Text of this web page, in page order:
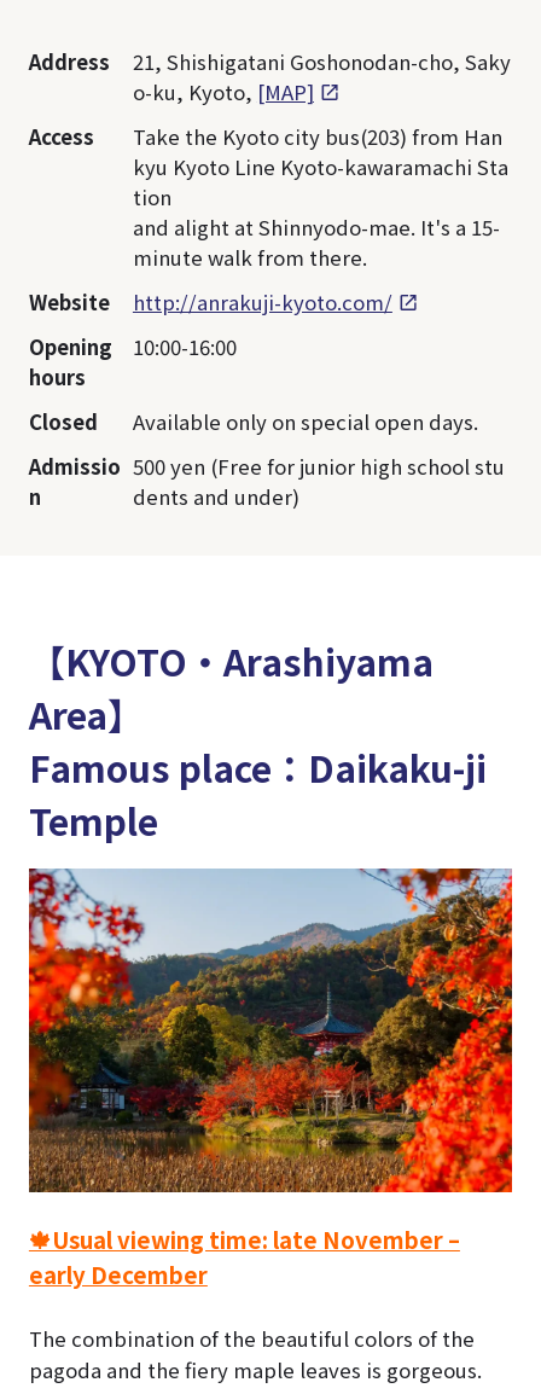
Address
21, Shishigatani Goshonodan-cho, Saky
o-ku, Kyoto, [MAP]
Access
Take the Kyoto city bus(203) from Han
kyu Kyoto Line Kyoto-kawaramachi Sta
tion
and alight at Shinnyodo-mae. It's a 15-
minute walk from there.
Website
http://anrakuji-kyoto.com/
Opening
hours
10:00-16:00
Closed
Available only on special open days.
Admissio
n
500 yen (Free for junior high school stu
dents and under)
【KYOTO・Arashiyama
Area】
Famous place：Daikaku-ji
Temple
🍁Usual viewing time: late November –
early December
The combination of the beautiful colors of the
pagoda and the fiery maple leaves is gorgeous.